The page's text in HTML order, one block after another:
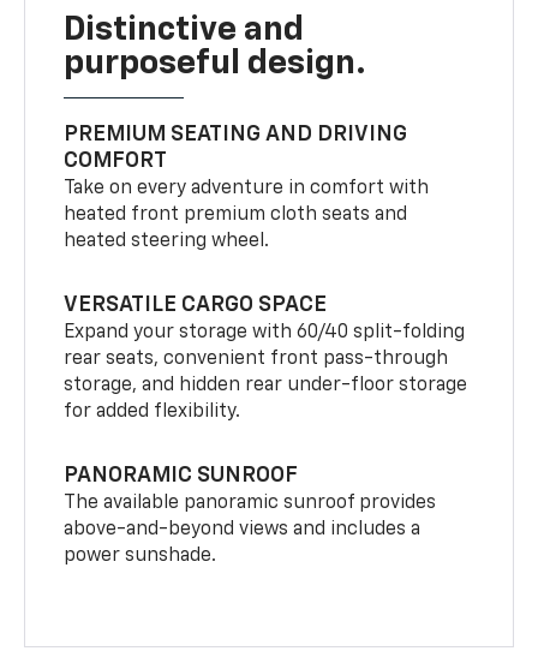
Distinctive and
purposeful design.
PREMIUM SEATING AND DRIVING
COMFORT
Take on every adventure in comfort with
heated front premium cloth seats and
heated steering wheel.
VERSATILE CARGO SPACE
Expand your storage with 60/40 split-folding
rear seats, convenient front pass-through
storage, and hidden rear under-floor storage
for added flexibility.
PANORAMIC SUNROOF
The available panoramic sunroof provides
above-and-beyond views and includes a
power sunshade.